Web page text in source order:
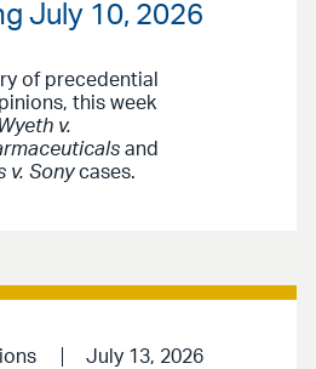
July 10, 2026
of precedential
this week
Wyeth v.
and
v. Sonycases.
July 13, 2026